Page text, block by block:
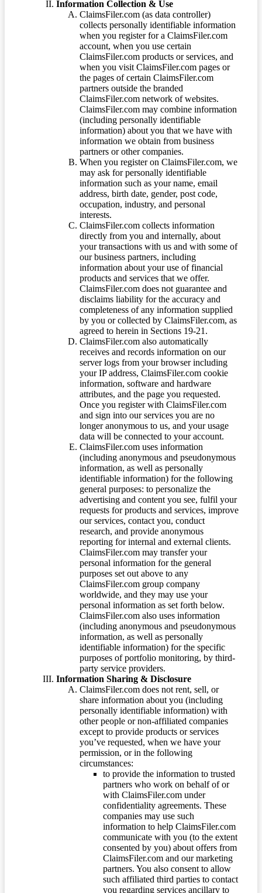
Information Collection & Use
ClaimsFiler.com (as data controller)
collects personally identifiable information
when you register for a ClaimsFiler.com
account, when you use certain
ClaimsFiler.com products or services, and
when you visit ClaimsFiler.com pages or
the pages of certain ClaimsFiler.com
partners outside the branded
ClaimsFiler.com network of websites.
ClaimsFiler.com may combine information
(including personally identifiable
information) about you that we have with
information we obtain from business
partners or other companies.
When you register on ClaimsFiler.com, we
may ask for personally identifiable
information such as your name, email
address, birth date, gender, post code,
occupation, industry, and personal
interests.
ClaimsFiler.com collects information
directly from you and internally, about
your transactions with us and with some of
our business partners, including
information about your use of financial
products and services that we offer.
ClaimsFiler.com does not guarantee and
disclaims liability for the accuracy and
completeness of any information supplied
by you or collected by ClaimsFiler.com, as
agreed to herein in Sections 19-21.
ClaimsFiler.com also automatically
receives and records information on our
server logs from your browser including
your IP address, ClaimsFiler.com cookie
information, software and hardware
attributes, and the page you requested.
Once you register with ClaimsFiler.com
and sign into our services you are no
longer anonymous to us, and your usage
data will be connected to your account.
ClaimsFiler.com uses information
(including anonymous and pseudonymous
information, as well as personally
identifiable information) for the following
general purposes: to personalize the
advertising and content you see, fulfil your
requests for products and services, improve
our services, contact you, conduct
research, and provide anonymous
reporting for internal and external clients.
ClaimsFiler.com may transfer your
personal information for the general
purposes set out above to any
ClaimsFiler.com group company
worldwide, and they may use your
personal information as set forth below.
ClaimsFiler.com also uses information
(including anonymous and pseudonymous
information, as well as personally
identifiable information) for the specific
purposes of portfolio monitoring, by third-
party service providers.
Information Sharing & Disclosure
ClaimsFiler.com does not rent, sell, or
share information about you (including
personally identifiable information) with
other people or non-affiliated companies
except to provide products or services
you’ve requested, when we have your
permission, or in the following
circumstances:
to provide the information to trusted
partners who work on behalf of or
with ClaimsFiler.com under
confidentiality agreements. These
companies may use such
information to help ClaimsFiler.com
communicate with you (to the extent
consented by you) about offers from
ClaimsFiler.com and our marketing
partners. You also consent to allow
such affiliated third parties to contact
you regarding services ancillary to